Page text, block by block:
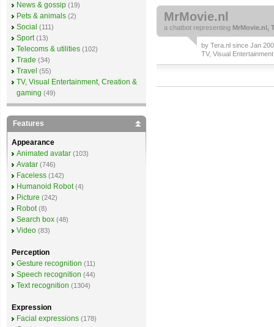
MrMovie.nl
a chatbot representing MrMovie.nl,
by Tera.nl since Jan
TV, Visual
News & gossip (19)
Pets & animals (2)
Social (111)
Sport (13)
Telecoms & utilities (102)
Trade (34)
Travel (55)
TV, Visual Entertainment, Creation &
gaming (49)
Features
Appearance
Animated avatar (103)
Avatar (746)
Faceless (142)
Humanoid Robot (4)
Picture (242)
Robot (8)
Search box (48)
Video (83)
Perception
Gesture recognition (11)
Speech recognition (44)
Text recognition (1304)
Expression
Facial expressions (178)